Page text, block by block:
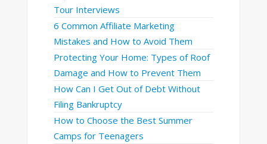
Tour Interviews
6 Common Affiliate Marketing
Mistakes and How to Avoid Them
Protecting Your Home: Types of Roof
Damage and How to Prevent Them
How Can I Get Out of Debt Without
Filing Bankruptcy
How to Choose the Best Summer
Camps for Teenagers